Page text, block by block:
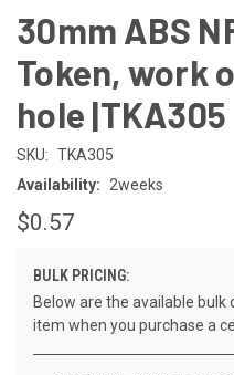
30mm ABS
Token, work
hole |TKA305
SKU: TKA305
Availability:
2weeks
$0.57
BULK PRICING:
Below are the available bulk
item when you purchase a